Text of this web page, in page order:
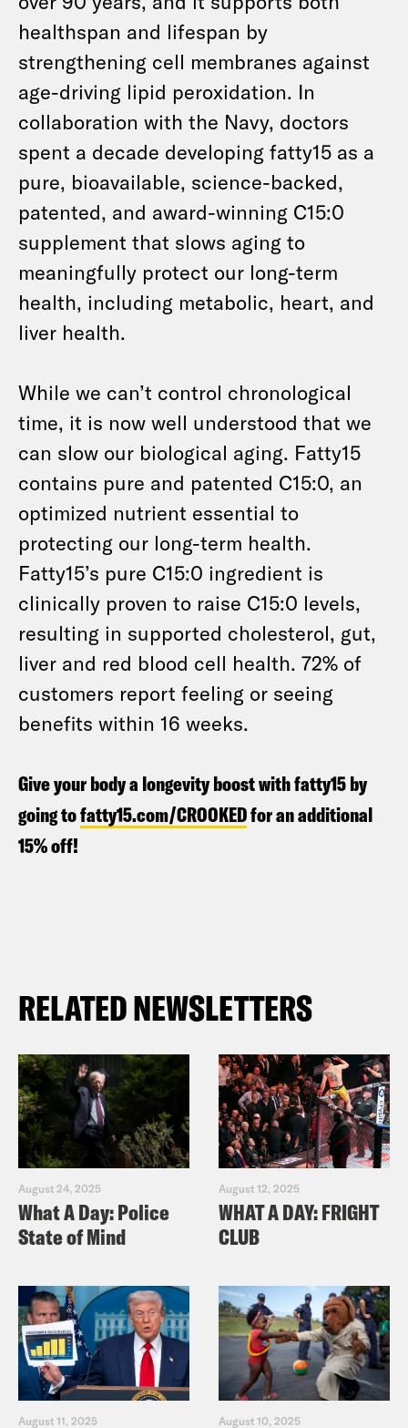
healthspan and lifespan by
strengthening cell membranes against
age-driving lipid peroxidation. In
collaboration with the Navy, doctors
spent a decade developing fatty15 as a
pure, bioavailable, science-backed,
patented, and award-winning C15:0
supplement that slows aging to
meaningfully protect our long-term
health, including metabolic, heart, and
liver health.
While we can’t control chronological
time, it is now well understood that we
can slow our biological aging. Fatty15
contains pure and patented C15:0, an
optimized nutrient essential to
protecting our long-term health.
Fatty15’s pure C15:0 ingredient is
clinically proven to raise C15:0 levels,
resulting in supported cholesterol, gut,
liver and red blood cell health. 72% of
customers report feeling or seeing
benefits within 16 weeks.
Give your body a longevity boost with fatty15 by
going tofatty15.com/CROOKEDfor an additional
15% off!
RELATED NEWSLETTERS
August 24, 2025
What A Day: Police
State of Mind
August 12, 2025
WHAT A DAY: FRIGHT
CLUB
August 11, 2025 August 10, 2025